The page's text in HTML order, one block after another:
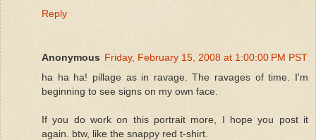
Reply
Anonymous Friday, February 15, 2008 at 1:00:00 PM PST
ha ha ha! pillage as in ravage. The ravages of time. I'm
beginning to see signs on my own face.
If you do work on this portrait more, I hope you post it
again. btw, like the snappy red t-shirt.